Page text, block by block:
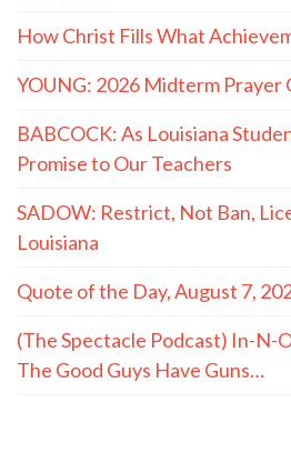
How Christ Fills What
YOUNG: 2026 Midterm Prayer
BABCOCK: As Louisiana
Promise to Our Teachers
SADOW: Restrict, Not Ban,
Louisiana
Quote of the Day, August 7,
(The Spectacle Podcast) In-N-
The Good Guys Have Guns…